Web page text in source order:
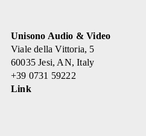
Unisono Audio & Video
Viale della Vittoria, 5
60035 Jesi, AN, Italy
+39 0731 59222
Link